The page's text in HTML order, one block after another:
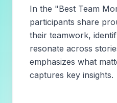
In the "Best Team
participants share
their teamwork,
resonate across
emphasizes what
captures key insights.